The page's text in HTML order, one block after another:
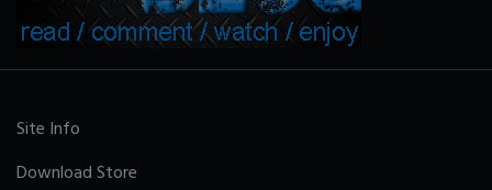
Site Info
Download Store